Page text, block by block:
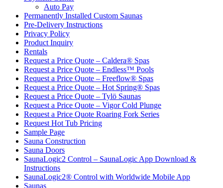
Auto Pay
Permanently Installed Custom Saunas
Pre-Delivery Instructions
Privacy Policy
Product Inquiry
Rentals
Request a Price Quote – Caldera® Spas
Request a Price Quote – Endless™ Pools
Request a Price Quote – Freeflow® Spas
Request a Price Quote – Hot Spring® Spas
Request a Price Quote – Tylö Saunas
Request a Price Quote – Vigor Cold Plunge
Request a Price Quote Roaring Fork Series
Request Hot Tub Pricing
Sample Page
Sauna Construction
Sauna Doors
SaunaLogic2 Control – SaunaLogic App Download &
Instructions
SaunaLogic2® Control with Worldwide Mobile App
Saunas